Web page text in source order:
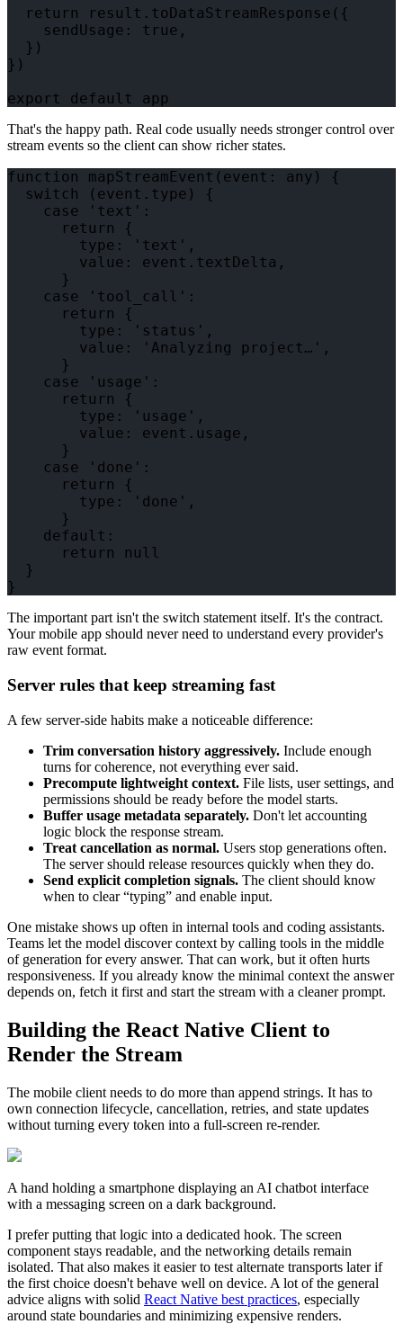
  return result.toDataStreamResponse({
    sendUsage: true,
  })
})
That's the happy path. Real code usually needs stronger control over
stream events so the client can show richer states.
function mapStreamEvent(event: any) {
  switch (event.type) {
    case 'text':
      return {
        type: 'text',
        value: event.textDelta,
      }
    case 'tool_call':
      return {
        type: 'status',
        value: 'Analyzing project…',
      }
    case 'usage':
      return {
        type: 'usage',
        value: event.usage,
      }
    case 'done':
      return {
        type: 'done',
      }
    default:
      return null
  }
The important part isn't the switch statement itself. It's the contract.
Your mobile app should never need to understand every provider's
raw event format.
Server rules that keep streaming fast
A few server-side habits make a noticeable difference:
Trim conversation history aggressively. Include enough
turns for coherence, not everything ever said.
Precompute lightweight context. File lists, user settings, and
permissions should be ready before the model starts.
Buffer usage metadata separately. Don't let accounting
logic block the response stream.
Treat cancellation as normal. Users stop generations often.
The server should release resources quickly when they do.
Send explicit completion signals. The client should know
when to clear “typing” and enable input.
One mistake shows up often in internal tools and coding assistants.
Teams let the model discover context by calling tools in the middle
of generation for every answer. That can work, but it often hurts
responsiveness. If you already know the minimal context the answer
depends on, fetch it first and start the stream with a cleaner prompt.
Building the React Native Client to
Render the Stream
The mobile client needs to do more than append strings. It has to
own connection lifecycle, cancellation, retries, and state updates
without turning every token into a full-screen re-render.
A hand holding a smartphone displaying an AI chatbot interface
with a messaging screen on a dark background.
I prefer putting that logic into a dedicated hook. The screen
component stays readable, and the networking details remain
isolated. That also makes it easier to test alternate transports later if
the first choice doesn't behave well on device. A lot of the general
advice aligns with solid React Native best practices, especially
around state boundaries and minimizing expensive renders.